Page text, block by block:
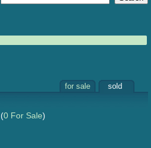
for sale sold
(0 For Sale)